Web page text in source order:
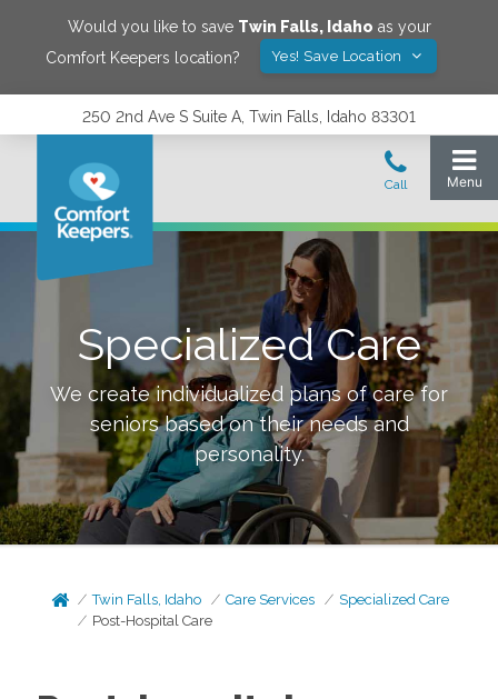
Would you like to save Twin Falls, Idaho as your
Comfort Keepers location?
Yes! Save Location
250 2nd Ave S Suite A, Twin Falls, Idaho 83301
Specialized Care
We create individualized plans of care for
seniors based on their needs and
personality.
Twin Falls, Idaho Care Services
Specialized Care
Post-Hospital Care